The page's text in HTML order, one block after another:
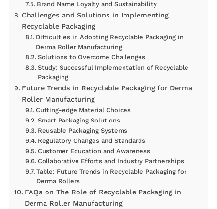
Brand Name Loyalty and Sustainability
Challenges and Solutions in Implementing
Recyclable Packaging
Difficulties in Adopting Recyclable Packaging in
Derma Roller Manufacturing
Solutions to Overcome Challenges
Study: Successful Implementation of Recyclable
Packaging
Future Trends in Recyclable Packaging for Derma
Roller Manufacturing
Cutting-edge Material Choices
Smart Packaging Solutions
Reusable Packaging Systems
Regulatory Changes and Standards
Customer Education and Awareness
Collaborative Efforts and Industry Partnerships
Table: Future Trends in Recyclable Packaging for
Derma Rollers
FAQs on The Role of Recyclable Packaging in
Derma Roller Manufacturing